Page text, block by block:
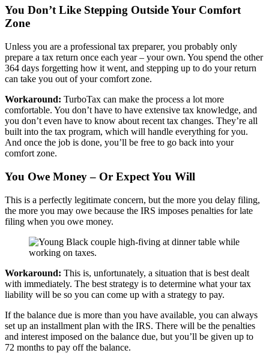
You Don’t Like Stepping Outside Your Comfort
Zone
Unless you are a professional tax preparer, you probably only
prepare a tax return once each year – your own. You spend the other
364 days forgetting how it went, and stepping up to do your return
can take you out of your comfort zone.
Workaround: TurboTax can make the process a lot more
comfortable. You don’t have to have extensive tax knowledge, and
you don’t even have to know about recent tax changes. They’re all
built into the tax program, which will handle everything for you.
And once the job is done, you’ll be free to go back into your
comfort zone.
You Owe Money – Or Expect You Will
This is a perfectly legitimate concern, but the more you delay filing,
the more you may owe because the IRS imposes penalties for late
filing when you owe money.
Workaround: This is, unfortunately, a situation that is best dealt
with immediately. The best strategy is to determine what your tax
liability will be so you can come up with a strategy to pay.
If the balance due is more than you have available, you can always
set up an installment plan with the IRS. There will be the penalties
and interest imposed on the balance due, but you’ll be given up to
72 months to pay off the balance.